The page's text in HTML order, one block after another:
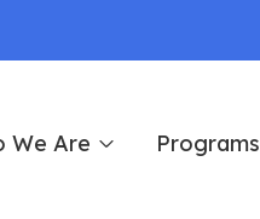
We Are Programs